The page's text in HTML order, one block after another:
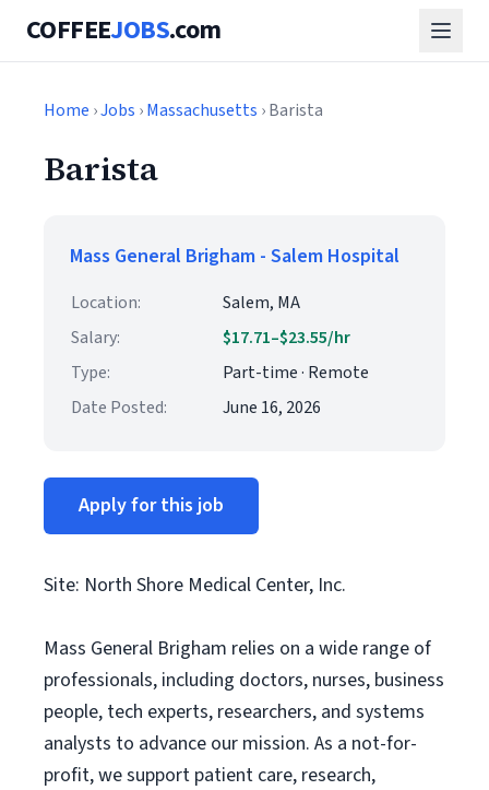
COFFEEJOBS.com
Home ›Jobs ›Massachusetts › Barista
Barista
Mass General Brigham - Salem Hospital
Location:
Salem, MA
Salary:
$17.71–$23.55/hr
Type:
Part-time · Remote
Date Posted:
June 16, 2026
Apply for this job
Site: North Shore Medical Center, Inc.
Mass General Brigham relies on a wide range of
professionals, including doctors, nurses, business
people, tech experts, researchers, and systems
analysts to advance our mission. As a not-for-
profit, we support patient care, research,